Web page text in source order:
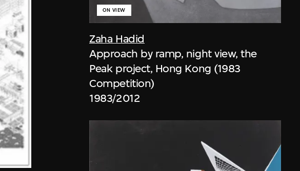
Zaha Hadid
ON VIEW
Approach by ramp, night view, the
Peak project, Hong Kong (1983
Competition)
1983/2012